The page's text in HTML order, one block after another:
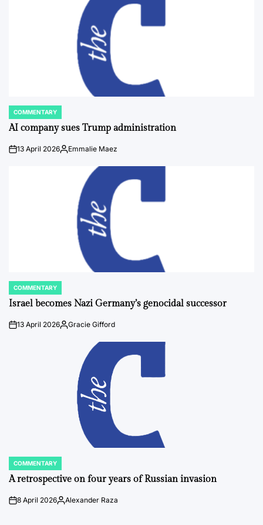
POSTED
IN
COMMENTARY
AI company sues Trump administration
on13 April 2026Posted
Emmalie Maez
POSTED
IN
COMMENTARY
Israel becomes Nazi Germany’s genocidal successor
on13 April 2026Posted
Gracie Gifford
POSTED
IN
COMMENTARY
A retrospective on four years of Russian invasion
on8 April 2026Posted
Alexander Raza